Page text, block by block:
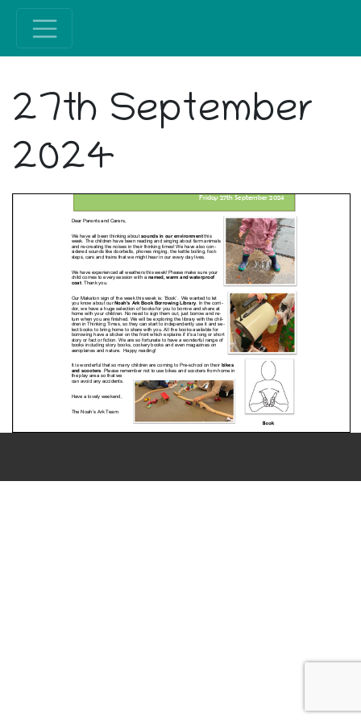
27th September
2024